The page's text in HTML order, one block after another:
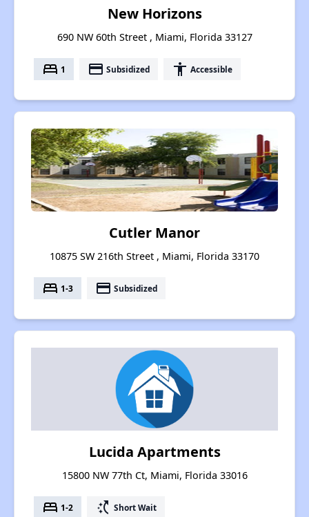
New Horizons
690 NW 60th Street , Miami, Florida 33127
bed 1 payment Subsidized accessibility Accessible
Cutler Manor
10875 SW 216th Street , Miami, Florida 33170
bed 1-3 payment Subsidized
Lucida Apartments
15800 NW 77th Ct, Miami, Florida 33016
bed 1-2 switch_access_shortcut Short Wait